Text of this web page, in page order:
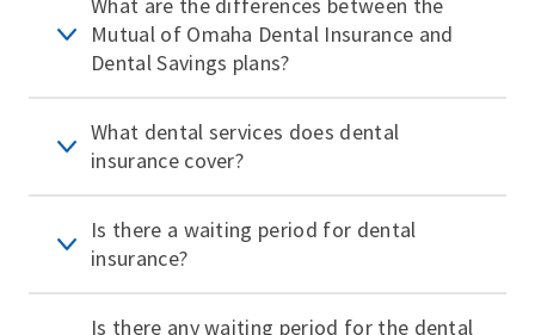
What are the differences between the
Mutual of Omaha Dental Insurance and
Dental Savings plans?
What dental services does dental
insurance cover?
Is there a waiting period for dental
insurance?
Is there any waiting period for the dental